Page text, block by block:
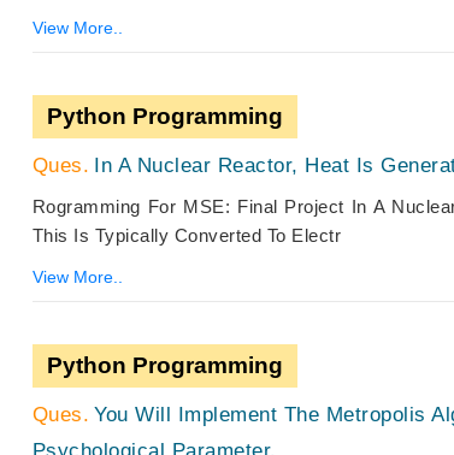
View More..
Python Programming
In A Nuclear Reactor, Heat Is
Rogramming For MSE: Final Project In A
This Is Typically Converted To Electr
View More..
Python Programming
You Will Implement The Metropolis